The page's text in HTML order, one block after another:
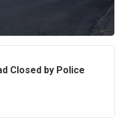
Closed by Police